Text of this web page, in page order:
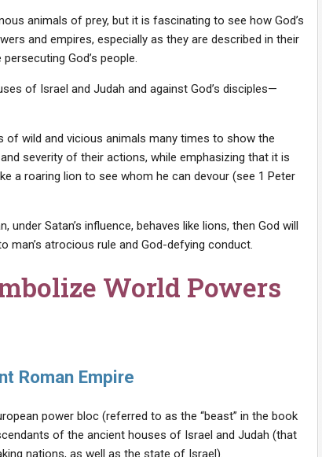
animals of prey, but it is fascinating to see how God’s
and empires, especially as they are described in their
God’s people.
of Israel and Judah and against God’s disciples—
of wild and vicious animals many times to show the
severity of their actions, while emphasizing that it is
a roaring lion to see whom he can devour (see 1 Peter
Satan’s influence, behaves like lions, then God will
man’s atrocious rule and God-defying conduct.
World Powers
Roman Empire
power bloc (referred to as the “beast” in the book
of the ancient houses of Israel and Judah (that
nations, as well as the state of Israel).